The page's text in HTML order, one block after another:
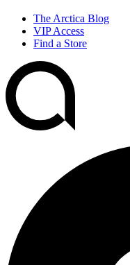
The Arctica Blog
VIP Access
Find a Store